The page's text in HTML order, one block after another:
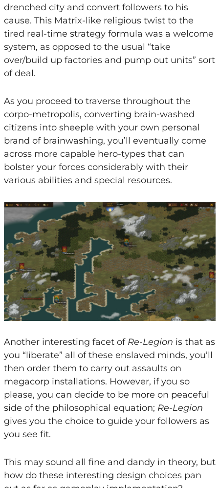
drenched city and convert followers to his
cause. This Matrix-like religious twist to the
tired real-time strategy formula was a welcome
system, as opposed to the usual “take
over/build up factories and pump out units” sort
of deal.
As you proceed to traverse throughout the
corpo-metropolis, converting brain-washed
citizens into sheeple with your own personal
brand of brainwashing, you’ll eventually come
across more capable hero-types that can
bolster your forces considerably with their
various abilities and special resources.
Another interesting facet of Re-Legion is that as
you “liberate” all of these enslaved minds, you’ll
then order them to carry out assaults on
megacorp installations. However, if you so
please, you can decide to be more on peaceful
side of the philosophical equation; Re-Legion
gives you the choice to guide your followers as
you see fit.
This may sound all fine and dandy in theory, but
how do these interesting design choices pan